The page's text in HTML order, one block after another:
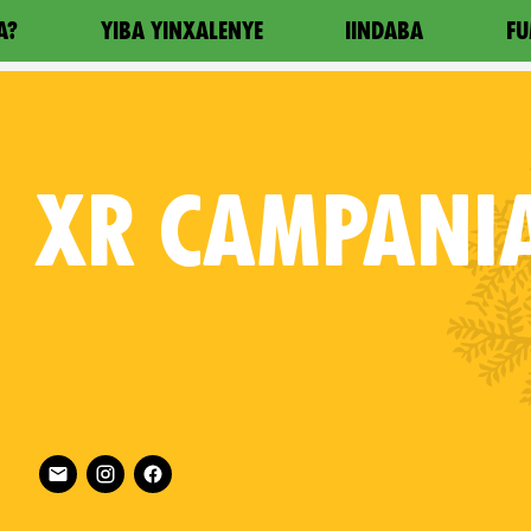
YIBA YINXALENYE IINDABA
XR
Follow XR Campania on